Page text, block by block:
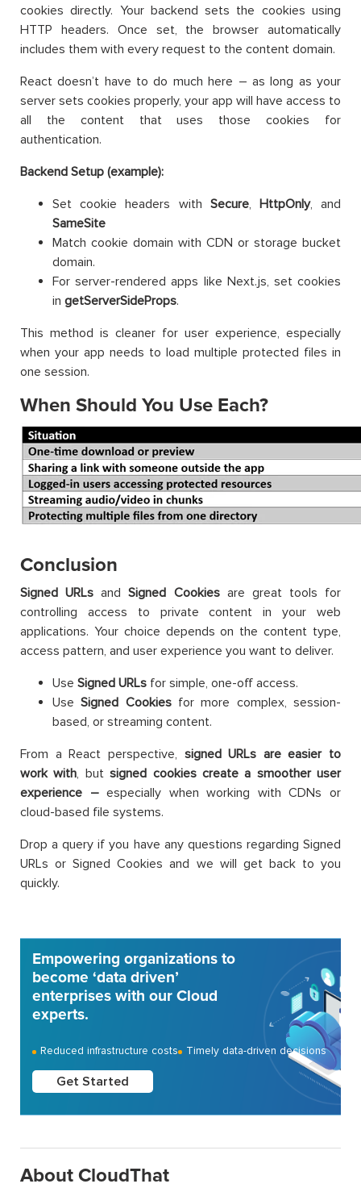
cookies directly. Your backend sets the cookies using
HTTP headers. Once set, the browser automatically
includes them with every request to the content domain.
React doesn’t have to do much here – as long as your
server sets cookies properly, your app will have access to
all the content that uses those cookies for
authentication.
Backend Setup (example):
Set cookie headers with Secure, HttpOnly, and
SameSite
Match cookie domain with CDN or storage bucket
domain.
For server-rendered apps like Next.js, set cookies
in getServerSideProps.
This method is cleaner for user experience, especially
when your app needs to load multiple protected files in
one session.
When Should You Use Each?
Conclusion
Signed URLs andSigned Cookiesare great tools for
controlling access to private content in your web
applications. Your choice depends on the content type,
access pattern, and user experience you want to deliver.
Use Signed URLs for simple, one-off access.
UseSigned Cookiesfor more complex, session-
based, or streaming content.
From a React perspective, signed URLs are easier to
work with, butsigned cookies create a smoother user
experience –especially when working with CDNs or
cloud-based file systems.
Drop a query if you have any questions regarding Signed
URLs or Signed Cookies and we will get back to you
quickly.
Empowering organizations to
become ‘data driven’
enterprises with our Cloud
experts.
Reduced infrastructure costs Timely data-driven decisions
Get Started
About CloudThat